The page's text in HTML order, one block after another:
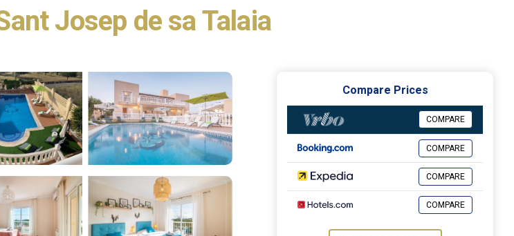
Josep de sa Talaia
Compare Prices
COMPARE
COMPARE
COMPARE
COMPARE